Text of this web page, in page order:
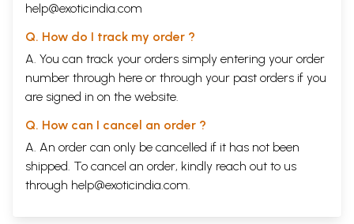
help@exoticindia.com
Q. How do I track my order ?
A. You can track your orders simply entering your order
number through here or through your past orders if you
are signed in on the website.
Q. How can I cancel an order ?
A. An order can only be cancelled if it has not been
shipped. To cancel an order, kindly reach out to us
through help@exoticindia.com.